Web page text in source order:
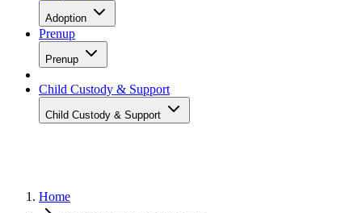
Adoption
Prenup
Prenup
Child Custody & Support
Child Custody & Support
Home